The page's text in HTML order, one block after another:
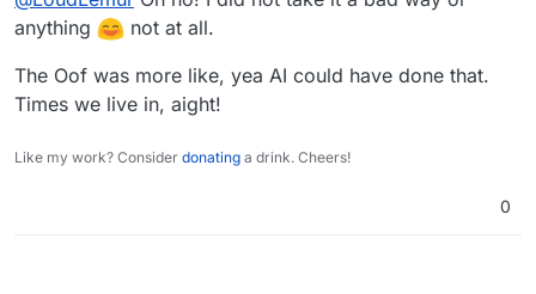
Oof
I just mean that, if this is about as simple as
might be able to do it. If it could do this one, it
might be able to do another one. We might be able
Thanks for packaging it!
anything
not at all.
The Oof was more like, yea AI could have done that.
Times we live in, aight!
Like my work? Consider donating a drink. Cheers!
0